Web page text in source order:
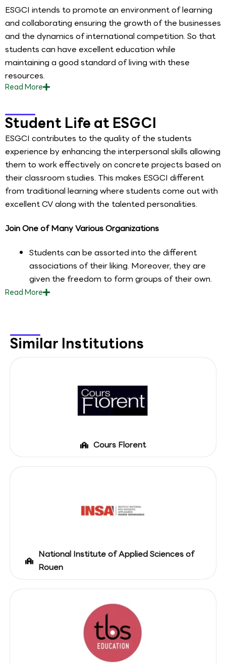
ESGCI intends to promote an environment of learning
and collaborating ensuring the growth of the businesses
and the dynamics of international competition. So that
students can have excellent education while
maintaining a good standard of living with these
resources.
ReadMore
Student Life at ESGCI
ESGCI contributes to the quality of the students
experience by enhancing the interpersonal skills allowing
them to work effectively on concrete projects based on
their classroom studies. This makes ESGCI different
from traditional learning where students come out with
excellent CV along with the talented personalities.
Join One of Many Various Organizations
Students can be assorted into the different
associations of their liking. Moreover, they are
given the freedom to form groups of their own.
ReadMore
Similar Institutions
Cours Florent
National Institute of Applied Sciences of
Rouen